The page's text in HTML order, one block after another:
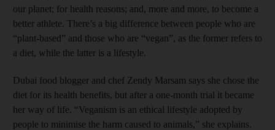
our planet; for health reasons; and, more and more, to become a
better athlete. There’s a big difference between people who are
“plant-based” and those who are “vegan”, as the former refers to
a diet, while the latter is a lifestyle.
Dubai food blogger and chef Zendy Marsam says she chose the
diet for its health benefits, but after a one-month trial it became
her way of life. “Veganism is an ethical lifestyle adopted by
people to minimise the harm caused to animals,” she explains.